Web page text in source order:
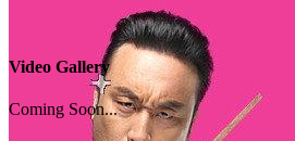
Video Gallery
Coming Soon...